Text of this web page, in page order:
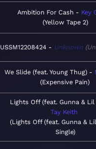
Ambition For Cash
Key
Yellow Tape 2
USSM12208424 Unknown
We Slide (feat. Young Thug)
Expensive Pain
Lights Off (feat. Gunna & Lil
Tay Keith
Lights Off (feat. Gunna &
Single